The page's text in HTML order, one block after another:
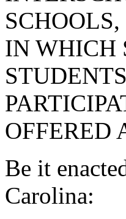
IN WHICH
OFFERED
Be it
Carolina: